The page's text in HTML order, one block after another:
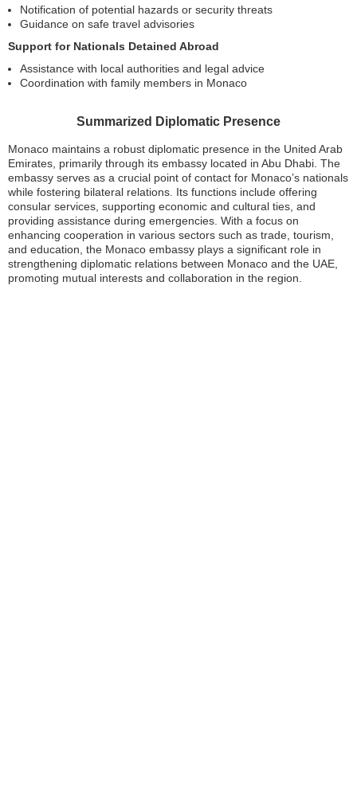
Notification of potential hazards or security threats
Guidance on safe travel advisories
Support for Nationals Detained Abroad
Assistance with local authorities and legal advice
Coordination with family members in Monaco
Summarized Diplomatic Presence
Monaco maintains a robust diplomatic presence in the United Arab
Emirates, primarily through its embassy located in Abu Dhabi. The
embassy serves as a crucial point of contact for Monaco’s nationals
while fostering bilateral relations. Its functions include offering
consular services, supporting economic and cultural ties, and
providing assistance during emergencies. With a focus on
enhancing cooperation in various sectors such as trade, tourism,
and education, the Monaco embassy plays a significant role in
strengthening diplomatic relations between Monaco and the UAE,
promoting mutual interests and collaboration in the region.